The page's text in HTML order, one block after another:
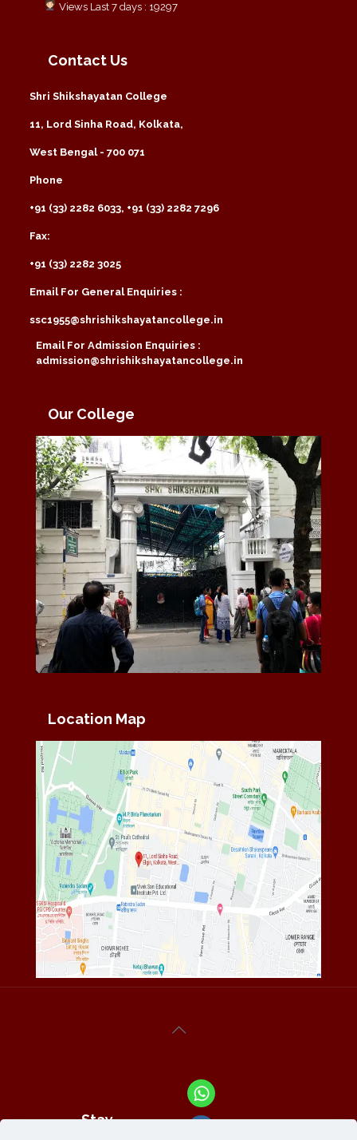
Views Last 7 days : 19297
Contact Us
Shri Shikshayatan College
11, Lord Sinha Road, Kolkata,
West Bengal - 700 071
Phone
+91 (33) 2282 6033, +91 (33) 2282 7296
Fax:
+91 (33) 2282 3025
Email For General Enquiries :
ssc1955@shrishikshayatancollege.in
Email For Admission Enquiries :
admission@shrishikshayatancollege.in
Our College
Location Map
Stay